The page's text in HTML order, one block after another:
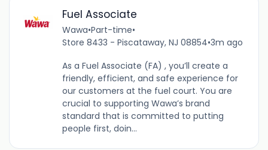
Fuel Associate
Wawa•Part-time•
Store 8433 - Piscataway, NJ 08854•3m ago
As a Fuel Associate (FA) , you’ll create a
friendly, efficient, and safe experience for
our customers at the fuel court. You are
crucial to supporting Wawa’s brand
standard that is committed to putting
people first, doin...